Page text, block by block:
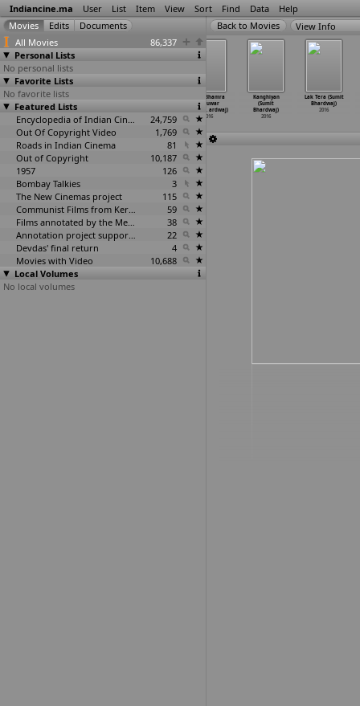
Indiancine.ma User List Item View Sort Find Data Help
All Movies
86,337
Personal Lists
No personal lists
Favorite Lists
No favorite lists
Featured Lists
Encyclopedia of Indian Cinema
24,759
Out Of Copyright Video
1,769
Roads in Indian Cinema
81
Out of Copyright
10,187
1957
126
Bombay Talkies
3
The New Cinemas project
115
Communist Films from Kerala
59
Films annotated by the Media Lab Jadavpur University
38
Annotation project supported by the University of Chicago
22
Devdas' final return
4
Movies with Video
10,688
Local Volumes
No local volumes
View Info
Ik Tera Pyar:
Master Saleem
ft. Ris …ardwaj)
2016
Kam Bhamra
& Kuwar
Virk: P
… ardwaj)
2016
Kanghiyan
(Sumit
Bhardwaj)
2016
Lak Tera (Sumit
Bhardwaj)
2016